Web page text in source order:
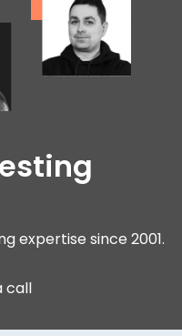
expertise since 2001.
call